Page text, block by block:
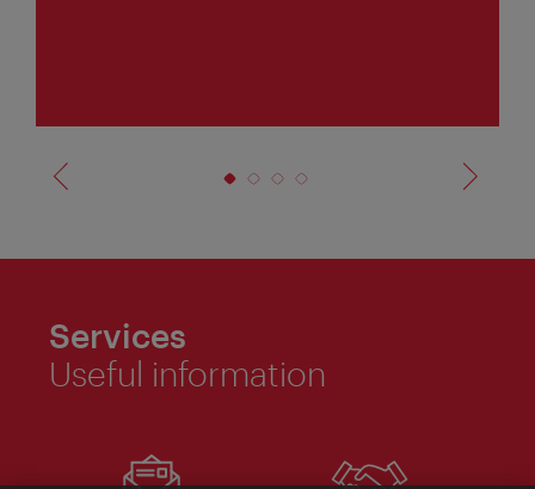
Services
Useful information